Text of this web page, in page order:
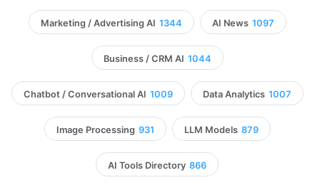
Marketing / Advertising AI 1344 AI News 1097
Business / CRM AI 1044
Chatbot / Conversational AI 1009 Data Analytics 1007
Image Processing 931 LLM Models 879
AI Tools Directory 866